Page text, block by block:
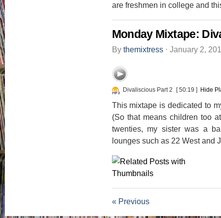
are freshmen in college and
Monday Mixtape:
By themixtress ⋅ January 2,
Divaliscious Part 2 [ 50:19 ] Hide
This mixtape is dedicated to
(So that means children too
twenties, my sister was a
lounges such as 22 West and
« Previous